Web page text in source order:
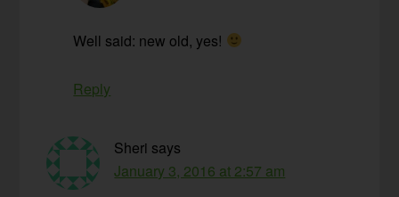
Well said: new old, yes!
Reply
Sheri says
January 3, 2016 at 2:57 am